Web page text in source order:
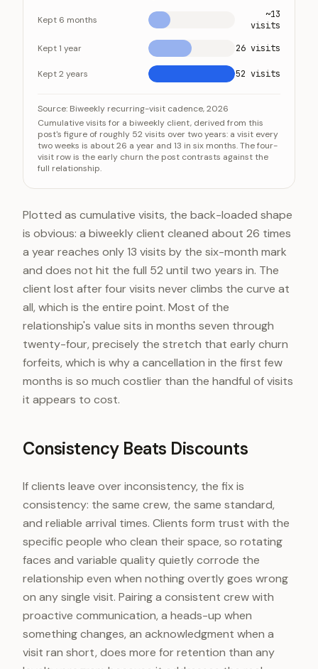
Kept 6 months
~13
visits
Kept 1 year
26 visits
Kept 2 years 52 visits
Category
Lost after 4 visits
4 visits
Kept 6 months
~13 visits
Kept 1 year
Kept 2 years
52 visits
Source: Biweekly recurring-visit cadence, 2026
Cumulative visits for a biweekly client, derived from this
post's figure of roughly 52 visits over two years: a visit every
two weeks is about 26 a year and 13 in six months. The four-
visit row is the early churn the post contrasts against the
full relationship.
Plotted as cumulative visits, the back-loaded shape
is obvious: a biweekly client cleaned about 26 times
a year reaches only 13 visits by the six-month mark
and does not hit the full 52 until two years in. The
client lost after four visits never climbs the curve at
all, which is the entire point. Most of the
relationship's value sits in months seven through
twenty-four, precisely the stretch that early churn
forfeits, which is why a cancellation in the first few
months is so much costlier than the handful of visits
it appears to cost.
Consistency Beats Discounts
If clients leave over inconsistency, the fix is
consistency: the same crew, the same standard,
and reliable arrival times. Clients form trust with the
specific people who clean their space, so rotating
faces and variable quality quietly corrode the
relationship even when nothing overtly goes wrong
on any single visit. Pairing a consistent crew with
proactive communication, a heads-up when
something changes, an acknowledgment when a
visit ran short, does more for retention than any